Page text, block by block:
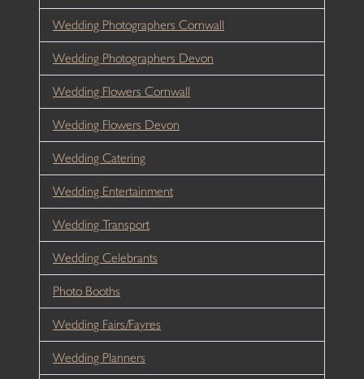
Wedding Photographers Cornwall
Wedding Photographers Devon
Wedding Flowers Cornwall
Wedding Flowers Devon
Wedding Catering
Wedding Entertainment
Wedding Transport
Wedding Celebrants
Photo Booths
Wedding Fairs/Fayres
Wedding Planners